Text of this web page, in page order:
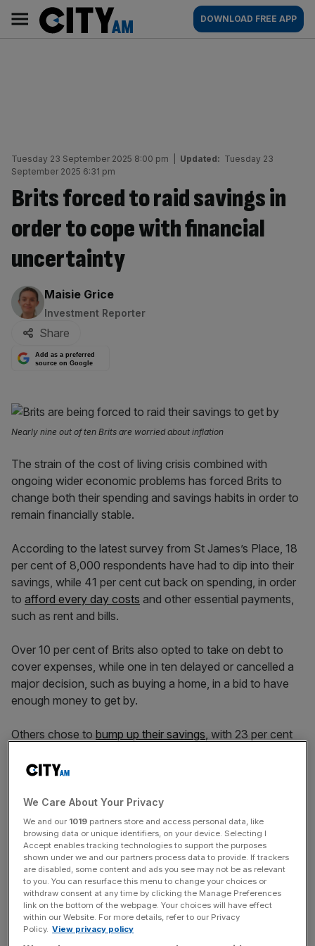
content
AM
Main
navigation
DOWNLOAD FREE APP
Tuesday 23 September 2025 8:00 pm Updated: Tuesday 23
September 2025 6:31 pm
Brits forced to raid savings in
order to cope with financial
uncertainty
By:
Maisie Grice
Investment Reporter
Share
Add as a preferred
source on Google
Nearly nine out of ten Brits are worried about inflation
The strain of the cost of living crisis combined with
ongoing wider economic problems has forced Brits to
change both their spending and savings habits in order to
remain financially stable.
According to the latest survey from St James’s Place, 18
per cent of 8,000 respondents have had to dip into their
savings, while 41 per cent cut back on spending, in order
to afford every day costs and other essential payments,
such as rent and bills.
Over 10 per cent of Brits also opted to take on debt to
cover expenses, while one in ten delayed or cancelled a
major decision, such as buying a home, in a bid to have
enough money to get by.
Others chose to bump up their savings, with 23 per cent
investment portfolios, while a fifth put more into
Mark Fitzpatrick, chief executive of St James’s Place
said: “Periods of uncertainty, especially when major or
unexpected events happen, are unsettling.”
News Updates
We Care About Your Privacy
We and our 1019 partners store and access personal data, like
browsing data or unique identifiers, on your device. Selecting I
Accept enables tracking technologies to support the purposes
shown under we and our partners process data to provide. If trackers
are disabled, some content and ads you see may not be as relevant
to you. You can resurface this menu to change your choices or
withdraw consent at any time by clicking the Manage Preferences
link on the bottom of the webpage. Your choices will have effect
within our Website. For more details, refer to our Privacy
Policy. View privacy policy